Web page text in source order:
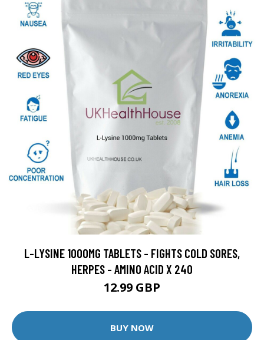
L-LYSINE 1000MG TABLETS - FIGHTS COLD SORES,
HERPES - AMINO ACID X 240
12.99 GBP
BUY NOW